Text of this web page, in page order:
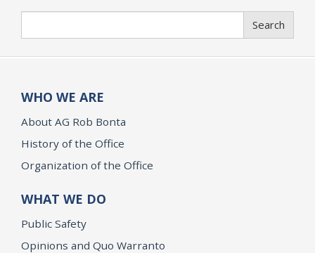
Search
WHO WE ARE
About AG Rob Bonta
History of the Office
Organization of the Office
WHAT WE DO
Public Safety
Opinions and Quo Warranto